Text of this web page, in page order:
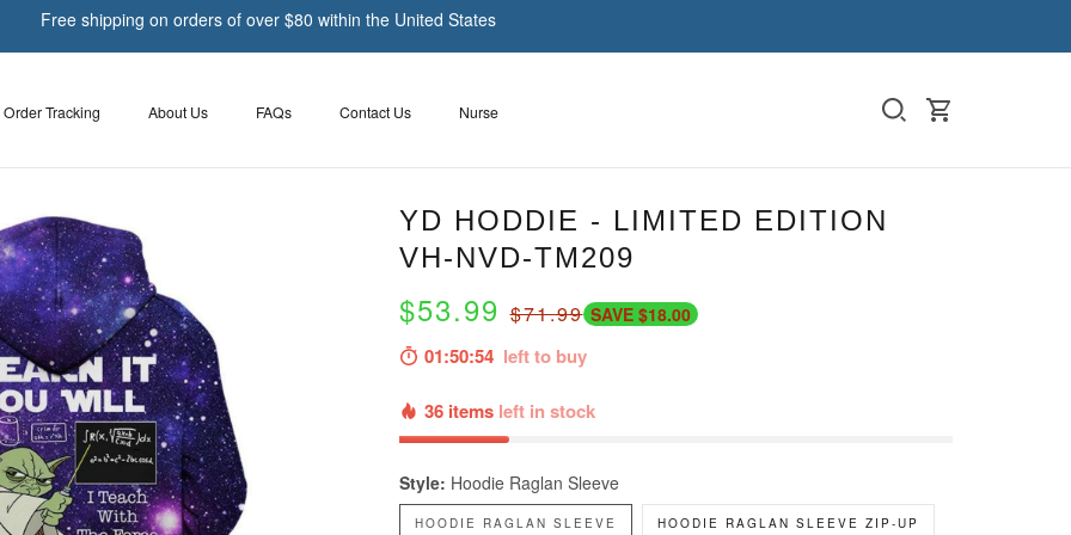
Free shipping on orders of over $80 within the United States
Order Tracking About Us FAQs Contact Us Nurse
YD HODDIE - LIMITED EDITION
VH-NVD-TM209
$53.99$71.99 SAVE $18.00
01:50:53left to buy
36 items left in stock
Style: Hoodie Raglan Sleeve
HOODIE RAGLAN SLEEVE HOODIE RAGLAN SLEEVE ZIP-UP